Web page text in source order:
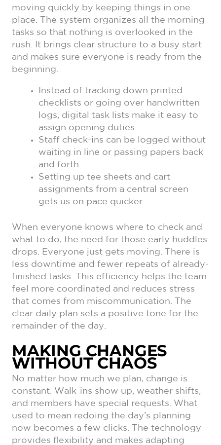
moving quickly by keeping things in one
place. The system organizes all the morning
tasks so that nothing is overlooked in the
rush. It brings clear structure to a busy start
and makes sure everyone is ready from the
beginning.
Instead of tracking down printed
checklists or going over handwritten
logs, digital task lists make it easy to
assign opening duties
Staff check-ins can be logged without
waiting in line or passing papers back
and forth
Setting up tee sheets and cart
assignments from a central screen
gets us on pace quicker
When everyone knows where to check and
what to do, the need for those early huddles
drops. Everyone just gets moving. There is
less downtime and fewer repeats of already-
finished tasks. This efficiency helps the team
feel more coordinated and reduces stress
that comes from miscommunication. The
clear daily plan sets a positive tone for the
remainder of the day.
MAKING CHANGES
WITHOUT CHAOS
No matter how much we plan, change is
constant. Walk-ins show up, weather shifts,
and members have special requests. What
used to mean redoing the day’s planning
now becomes a few clicks. The technology
provides flexibility and makes adapting